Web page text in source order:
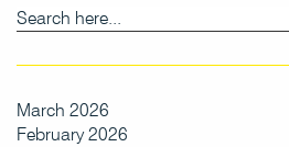
March 2026
February 2026